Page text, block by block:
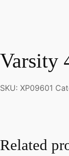
Varsity
SKU: XP09601
Related